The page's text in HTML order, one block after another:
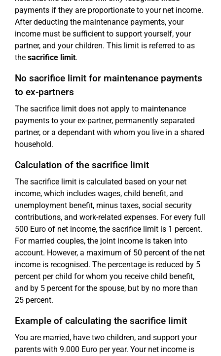
payments if they are proportionate to your net income.
After deducting the maintenance payments, your
income must be sufficient to support yourself, your
partner, and your children. This limit is referred to as
the sacrifice limit.
No sacrifice limit for maintenance payments
to ex-partners
The sacrifice limit does not apply to maintenance
payments to your ex-partner, permanently separated
partner, or a dependant with whom you live in a shared
household.
Calculation of the sacrifice limit
The sacrifice limit is calculated based on your net
income, which includes wages, child benefit, and
unemployment benefit, minus taxes, social security
contributions, and work-related expenses. For every full
500 Euro of net income, the sacrifice limit is 1 percent.
For married couples, the joint income is taken into
account. However, a maximum of 50 percent of the net
income is recognised. The percentage is reduced by 5
percent per child for whom you receive child benefit,
and by 5 percent for the spouse, but by no more than
25 percent.
Example of calculating the sacrifice limit
You are married, have two children, and support your
parents with 9.000 Euro per year. Your net income is